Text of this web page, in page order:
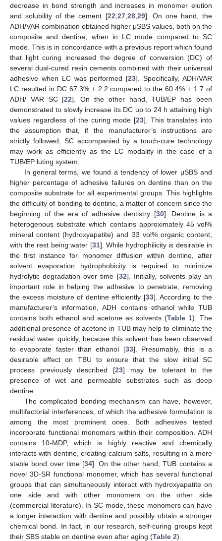
decrease in bond strength and increases in monomer elution
and solubility of the cement [22 27, 28, 29]. On one hand, the
ADH/VAR combination obtained higher μSBS values, both on the
composite and dentine, when in LC mode compared to SC
mode. This is in concordance with a previous report which found
that light curing increased the degree of conversion (DC) of
several dual-cured resin cements combined with their universal
adhesive when LC was performed [23]. Specifically, ADH/VAR
LC resulted in DC 67.3% ± 2.2 compared to the 60.4% ± 1.7 of
ADH/ VAR SC [22]. On the other hand, TUB/EP has been
demonstrated to slowly increase its DC up to 24 h attaining high
values regardless of the curing mode [23]. This translates into
the assumption that, if the manufacturer’s instructions are
strictly followed, SC accompanied by a touch-cure technology
may work as efficiently as the LC modality in the case of a
TUB/EP luting system.
In general terms, we found a tendency of lower μSBS and
higher percentage of adhesive failures on dentine than on the
composite substrate for all experimental groups. This highlights
the difficulty of bonding to dentine, a matter of concern since the
beginning of the era of adhesive dentistry [30]. Dentine is a
heterogenous substrate which contains approximately 45 vol%
mineral content (hydroxyapatite) and 33 vol% organic content,
with the rest being water [31]. While hydrophilicity is desirable in
the first instance for monomer diffusion within dentine, after
solvent evaporation hydrophobicity is required to minimize
hydrolytic degradation over time [32]. Initially, solvents play an
important role in helping the adhesive to penetrate, removing
the excess moisture of dentine efficiently [33]. According to the
manufacturer’s information, ADH contains ethanol while TUB
contains both ethanol and acetone as solvents (Table 1). The
additional presence of acetone in TUB may help to eliminate the
residual water quickly, because this solvent has been observed
to evaporate faster than ethanol [33]. Presumably, this is a
desirable effect on TBU to ensure that the slow initial SC
process previously described [23] may be tolerant to the
presence of wet and permeable substrates such as deep
dentine.
The complicated bonding mechanism can have, however,
multifactorial interferences, of which the adhesive formulation is
among the most prominent ones. Both adhesives tested
incorporate functional monomers within their composition. ADH
contains 10-MDP, which is highly reactive and chemically
interacts with dentine, creating calcium salts, resulting in a more
stable bond over time [34]. On the other hand, TUB contains a
novel 3D-SR functional monomer, which has several functional
groups that can simultaneously interact with hydroxyapatite on
one side and with other monomers on the other side
(commercial literature). In SC mode, these monomers can have
a longer interaction with dentine and possibly obtain a stronger
chemical bond. In fact, in our research, self-curing groups kept
their SBS stable on dentine even after aging (Table 2).